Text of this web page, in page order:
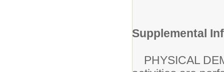
Supplemental
PHYSICAL